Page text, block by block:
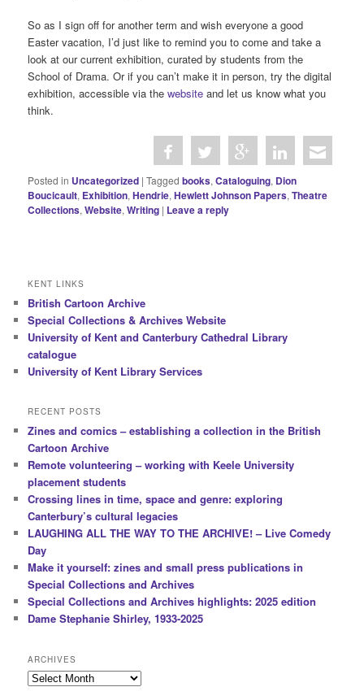
So as I sign off for another term and wish everyone a good
Easter vacation, I’d just like to remind you to come and take a
look at our current exhibition, curated by students from the
School of Drama. Or if you can’t make it in person, try the digital
exhibition, accessible via thewebsite and let us know what you
think.
Posted in Uncategorized |Tagged books,Cataloguing, Dion
Boucicault, Exhibition,Hendrie,Hewlett Johnson Papers,Theatre
Collections,Website,Writing | Leave a reply
KENT LINKS
British Cartoon Archive
Special Collections & Archives Website
University of Kent and Canterbury Cathedral Library
catalogue
University of Kent Library Services
RECENT POSTS
Zines and comics – establishing a collection in the British
Cartoon Archive
Remote volunteering – working with Keele University
placement students
Crossing lines in time, space and genre: exploring
Canterbury’s cultural legacies
LAUGHING ALL THE WAY TO THE ARCHIVE! – Live Comedy
Day
Make it yourself: zines and small press publications in
Special Collections and Archives
Special Collections and Archives highlights: 2025 edition
Dame Stephanie Shirley, 1933-2025
ARCHIVES
Archives